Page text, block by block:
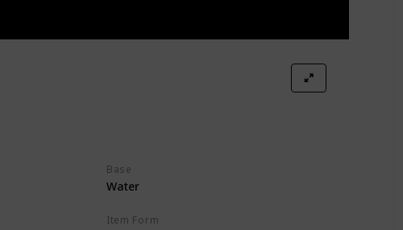
Base
Water
Item Form